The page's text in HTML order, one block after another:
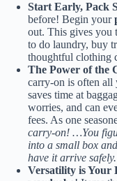
Start Early, Pack
before! Begin your
out. This gives you
to do laundry, buy
thoughtful clothing
The Power of the
carry-on is often all
saves time at
worries, and can
fees. As one
carry-on! …You
into a small box and
have it arrive
Versatility is Your